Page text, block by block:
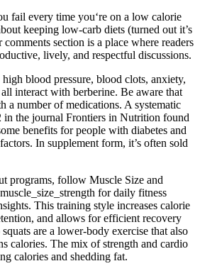
fail every time you‘re on a low calorie
keeping low-carb diets (turned out it’s
section is a place where readers
lively, and respectful discussions.
blood pressure, blood clots, anxiety,
interact with berberine. Be aware that
a number of medications. A systematic
in the journal Frontiers in Nutrition found
benefits for people with diabetes and
In supplement form, it’s often sold
programs, follow Muscle Size and
for daily fitness
This training style increases calorie
and allows for efficient recovery
are a lower-body exercise that also
calories. The mix of strength and cardio
calories and shedding fat.